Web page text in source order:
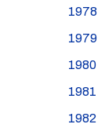
1978
1979
1980
1981
1982